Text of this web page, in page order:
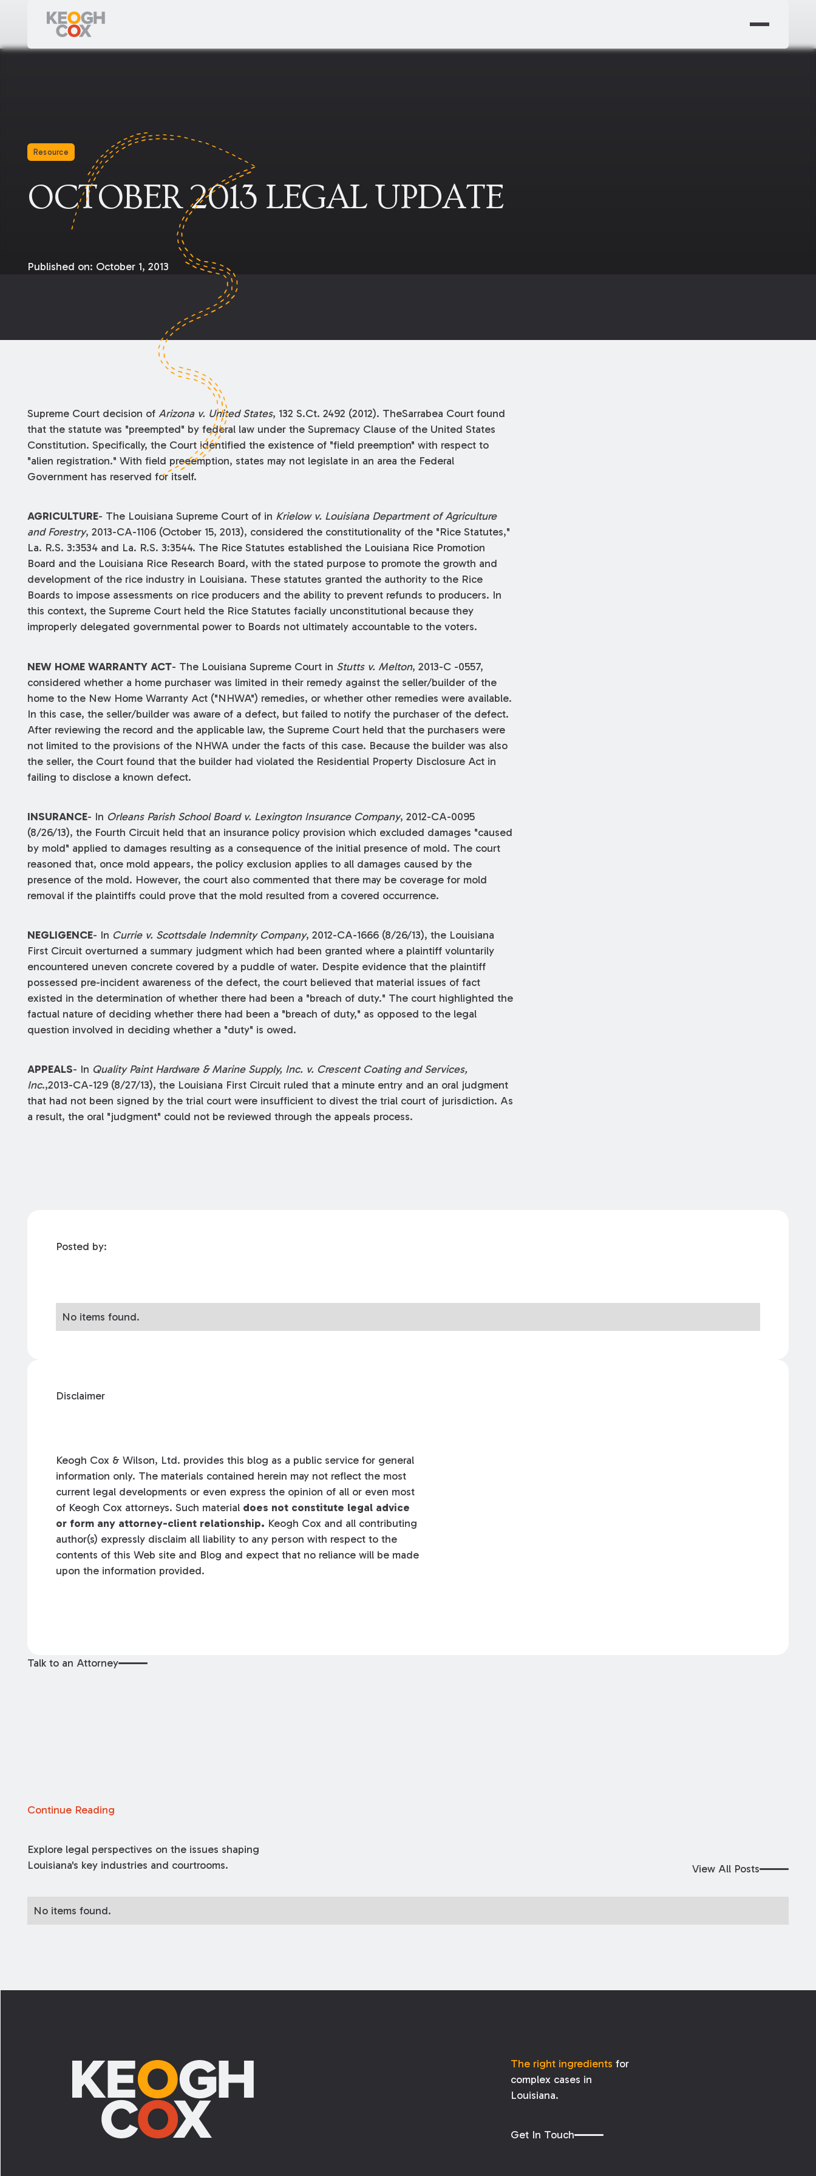
Resource
OCTOBER 2013 LEGAL UPDATE
Published on: October 1, 2013
Supreme Court decision ofArizona v. United States, 132 S.Ct. 2492 (2012). TheSarrabea Court found
that the statute was "preempted" by federal law under the Supremacy Clause of the United States
Constitution. Specifically, the Court identified the existence of "field preemption" with respect to
"alien registration." With field preeemption, states may not legislate in an area the Federal
Government has reserved for itself.
AGRICULTURE- The Louisiana Supreme Court of in Krielow v. Louisiana Department of Agriculture
and Forestry, 2013-CA-1106 (October 15, 2013), considered the constitutionality of the "Rice Statutes,"
La. R.S. 3:3534 and La. R.S. 3:3544. The Rice Statutes established the Louisiana Rice Promotion
Board and the Louisiana Rice Research Board, with the stated purpose to promote the growth and
development of the rice industry in Louisiana. These statutes granted the authority to the Rice
Boards to impose assessments on rice producers and the ability to prevent refunds to producers. In
this context, the Supreme Court held the Rice Statutes facially unconstitutional because they
improperly delegated governmental power to Boards not ultimately accountable to the voters.
NEW HOME WARRANTY ACT- The Louisiana Supreme Court in Stutts v. Melton, 2013-C -0557,
considered whether a home purchaser was limited in their remedy against the seller/builder of the
home to the New Home Warranty Act ("NHWA") remedies, or whether other remedies were available.
In this case, the seller/builder was aware of a defect, but failed to notify the purchaser of the defect.
After reviewing the record and the applicable law, the Supreme Court held that the purchasers were
not limited to the provisions of the NHWA under the facts of this case. Because the builder was also
the seller, the Court found that the builder had violated the Residential Property Disclosure Act in
failing to disclose a known defect.
INSURANCE- In Orleans Parish School Board v. Lexington Insurance Company, 2012-CA-0095
(8/26/13), the Fourth Circuit held that an insurance policy provision which excluded damages "caused
by mold" applied to damages resulting as a consequence of the initial presence of mold. The court
reasoned that, once mold appears, the policy exclusion applies to all damages caused by the
presence of the mold. However, the court also commented that there may be coverage for mold
removal if the plaintiffs could prove that the mold resulted from a covered occurrence.
NEGLIGENCE- In Currie v. Scottsdale Indemnity Company, 2012-CA-1666 (8/26/13), the Louisiana
First Circuit overturned a summary judgment which had been granted where a plaintiff voluntarily
encountered uneven concrete covered by a puddle of water. Despite evidence that the plaintiff
possessed pre-incident awareness of the defect, the court believed that material issues of fact
existed in the determination of whether there had been a "breach of duty." The court highlighted the
factual nature of deciding whether there had been a "breach of duty," as opposed to the legal
question involved in deciding whether a "duty" is owed.
APPEALS- In Quality Paint Hardware & Marine Supply, Inc. v. Crescent Coating and Services,
Inc.,2013-CA-129 (8/27/13), the Louisiana First Circuit ruled that a minute entry and an oral judgment
that had not been signed by the trial court were insufficient to divest the trial court of jurisdiction. As
a result, the oral "judgment" could not be reviewed through the appeals process.
Posted by:
No items found.
Disclaimer
Keogh Cox & Wilson, Ltd. provides this blog as a public service for general
information only. The materials contained herein may not reflect the most
current legal developments or even express the opinion of all or even most
of Keogh Cox attorneys. Such material does not constitute legal advice
or form any attorney-client relationship. Keogh Cox and all contributing
author(s) expressly disclaim all liability to any person with respect to the
contents of this Web site and Blog and expect that no reliance will be made
upon the information provided.
Talk to an Attorney
Continue Reading
Explore legal perspectives on the issues shaping
Louisiana's key industries and courtrooms.
View All Posts
No items found.
The right ingredients for
complex cases in
Louisiana.
Get In Touch